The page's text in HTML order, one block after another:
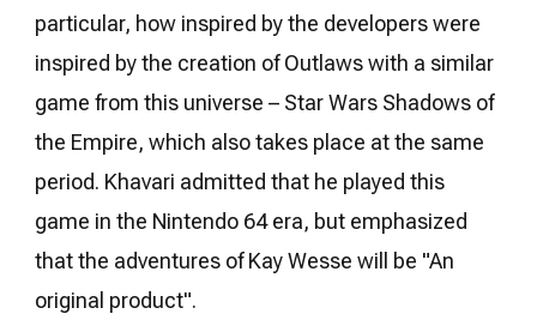
particular, how inspired by the developers were
inspired by the creation of Outlaws with a similar
game from this universe – Star Wars Shadows of
the Empire, which also takes place at the same
period. Khavari admitted that he played this
game in the Nintendo 64 era, but emphasized
that the adventures of Kay Wesse will be "An
original product".